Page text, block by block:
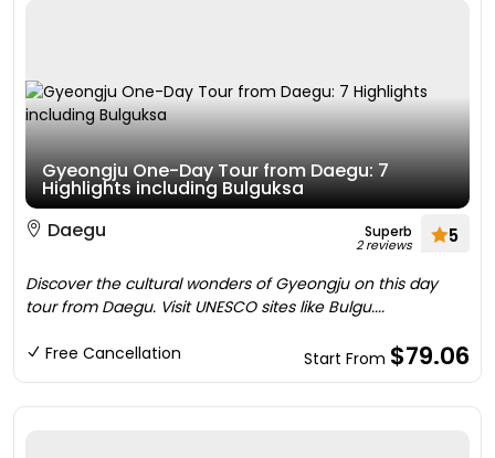
Gyeongju One-Day Tour from Daegu: 7
Highlights including Bulguksa
Daegu
Superb
2 reviews 5
Discover the cultural wonders of Gyeongju on this day
tour from Daegu. Visit UNESCO sites like Bulgu....
Free Cancellation Start From $79.06